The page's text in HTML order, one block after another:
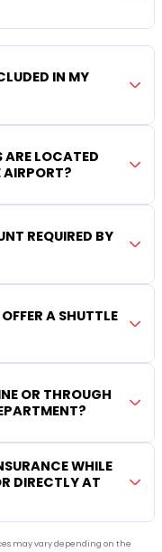
IN MY
LOCATED
AIRPORT?
REQUIRED BY
A SHUTTLE
OR THROUGH
WHILE
DIRECTLY AT
may vary depending on the